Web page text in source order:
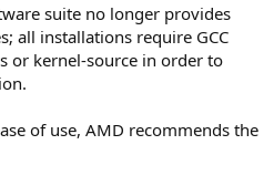
suite no longer provides
all installations require GCC
or kernel-source in order to
of use, AMD recommends the